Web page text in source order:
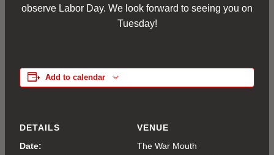
observe Labor Day. We look forward to seeing you on
Tuesday!
Add to calendar
DETAILS
Date:
VENUE
The War Mouth